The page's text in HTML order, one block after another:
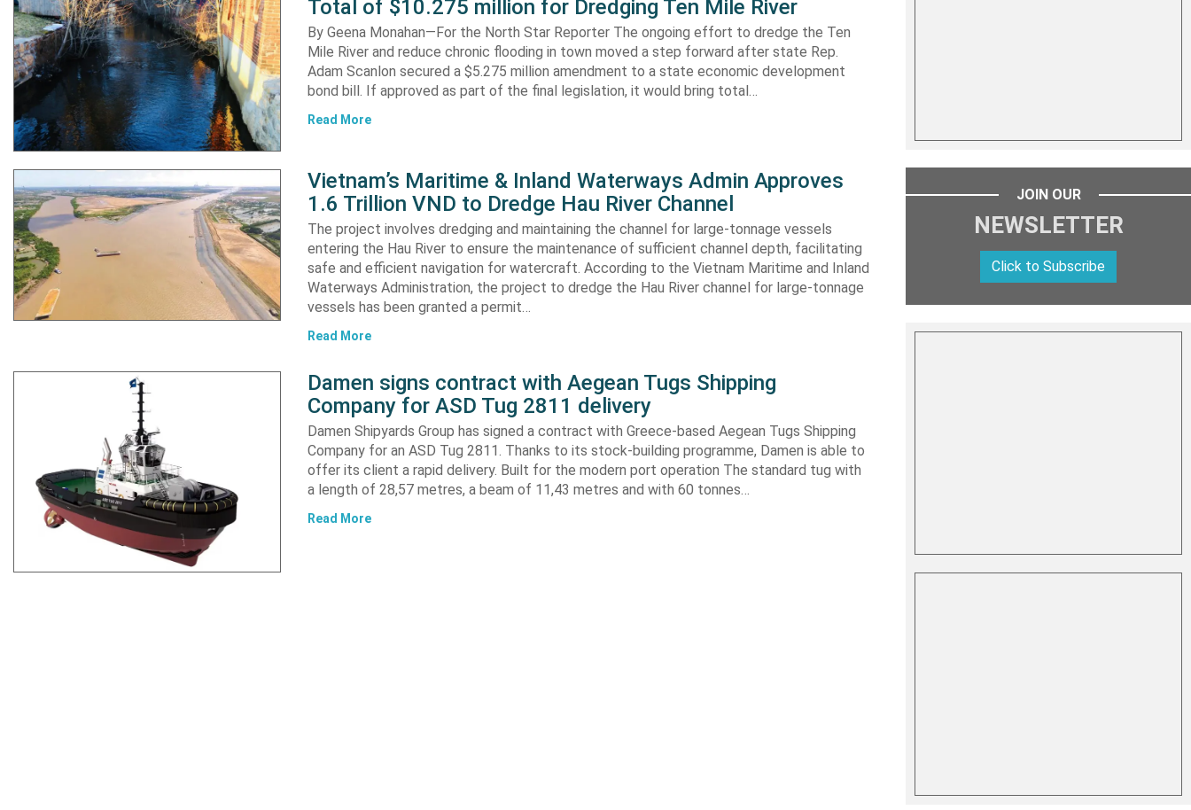
Total of $10.275 million for Dredging Ten Mile River
By Geena Monahan—For the North Star Reporter The ongoing effort to dredge the Ten
Mile River and reduce chronic flooding in town moved a step forward after state Rep.
Adam Scanlon secured a $5.275 million amendment to a state economic development
bond bill. If approved as part of the final legislation, it would bring total…
Read More
Vietnam’s Maritime & Inland Waterways Admin Approves
1.6 Trillion VND to Dredge Hau River Channel
The project involves dredging and maintaining the channel for large-tonnage vessels
entering the Hau River to ensure the maintenance of sufficient channel depth, facilitating
safe and efficient navigation for watercraft. According to the Vietnam Maritime and Inland
Waterways Administration, the project to dredge the Hau River channel for large-tonnage
vessels has been granted a permit…
Read More
Damen signs contract with Aegean Tugs Shipping
Company for ASD Tug 2811 delivery
Damen Shipyards Group has signed a contract with Greece-based Aegean Tugs Shipping
Company for an ASD Tug 2811. Thanks to its stock-building programme, Damen is able to
offer its client a rapid delivery. Built for the modern port operation The standard tug with
a length of 28,57 metres, a beam of 11,43 metres and with 60 tonnes…
Read More
JOIN OUR
NEWSLETTER
Click to Subscribe